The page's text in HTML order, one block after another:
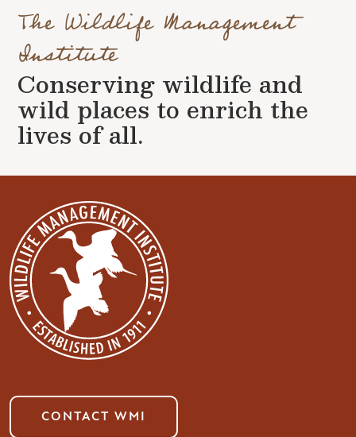
The Wildlife Management
Institute
Conserving wildlife and
wild places to enrich the
lives of all.
CONTACT WMI